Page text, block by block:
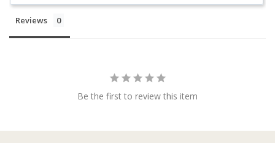
Reviews
Be the first to review this item